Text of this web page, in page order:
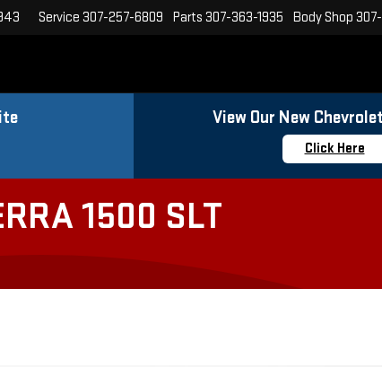
Service 307-257-6809 Parts 307-363-1935 Body Shop
View Our New
Click Here
1500 SLT